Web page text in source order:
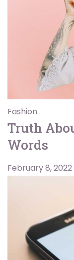
Fashion
Truth
Words
February 8, 2022